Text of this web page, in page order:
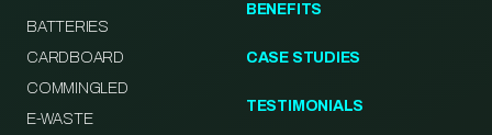
BATTERIES
CARDBOARD
COMMINGLED
E-WASTE
BENEFITS
CASE STUDIES
TESTIMONIALS